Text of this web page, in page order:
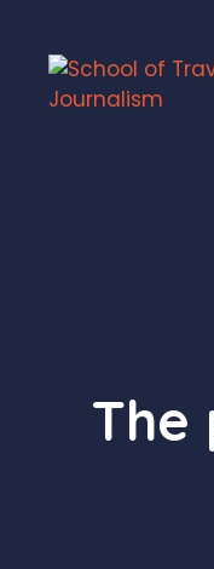
content
The